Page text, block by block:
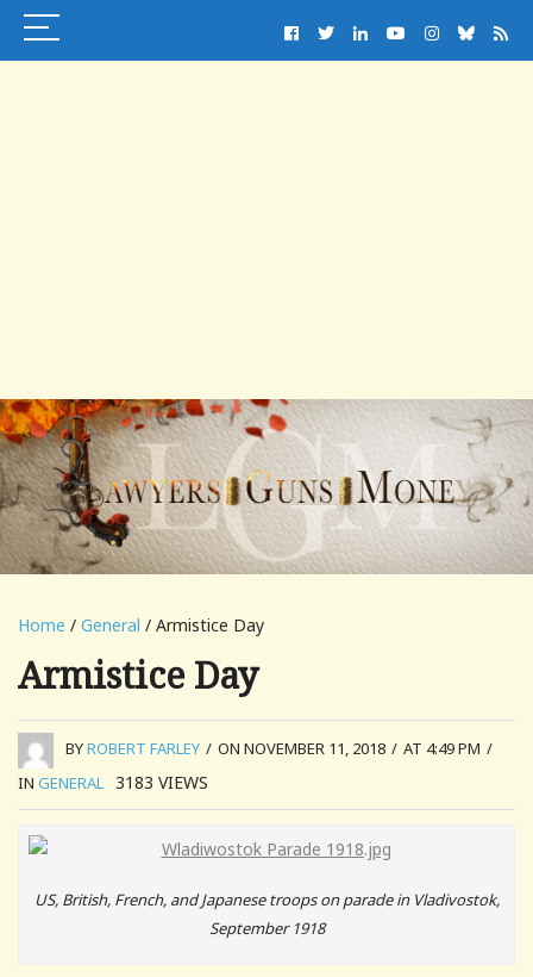
Home / General / Armistice Day
Armistice Day
BYROBERT FARLEY / ON NOVEMBER 11, 2018 / AT 4:49 PM /
IN GENERAL 3183 VIEWS
US, British, French, and Japanese troops on parade in Vladivostok,
September 1918